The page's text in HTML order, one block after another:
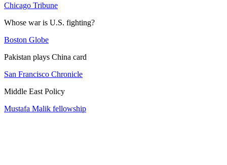
Chicago Tribune
Whose war is U.S. fighting?
Boston Globe
Pakistan plays China card
San Francisco Chronicle
Middle East Policy
Mustafa Malik fellowship